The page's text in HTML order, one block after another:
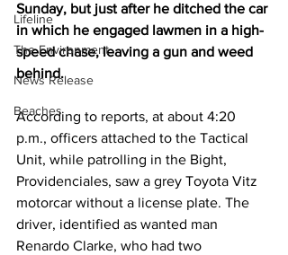
Lifeline
The Environment
News Release
Beaches
Sunday, but just after he ditched the car
in which he engaged lawmen in a high-
speed chase, leaving a gun and weed
behind.
According to reports, at about 4:20
p.m., officers attached to the Tactical
Unit, while patrolling in the Bight,
Providenciales, saw a grey Toyota Vitz
motorcar without a license plate. The
driver, identified as wanted man
Renardo Clarke, who had two